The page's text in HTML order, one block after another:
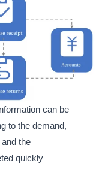
can be
to the demand,
the
quickly